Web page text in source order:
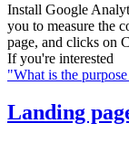
Install Google
you to measure the
page, and clicks on
If you're interested
"What is the
Landing